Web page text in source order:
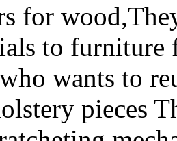
for
to furniture
wants to
pieces